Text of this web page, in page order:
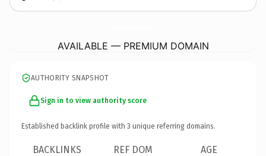
AVAILABLE — PREMIUM DOMAIN
AUTHORITY SNAPSHOT
Sign in to view authority score
Established backlink profile with 3 unique referring domains.
BACKLINKS REF DOM AGE